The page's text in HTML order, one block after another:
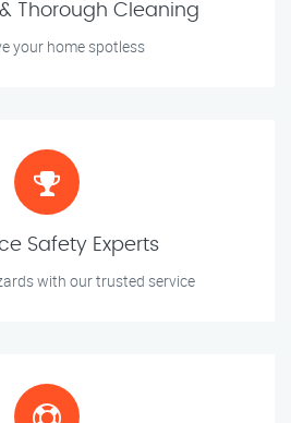
Thorough Cleaning
your home spotless
Safety Experts
with our trusted service